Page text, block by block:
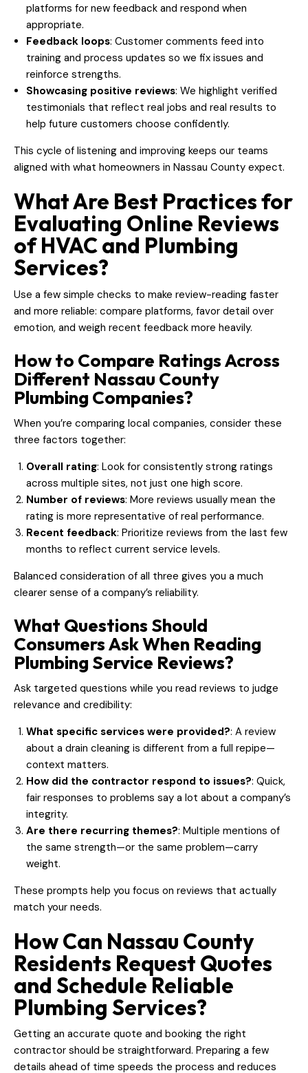
platforms for new feedback and respond when
appropriate.
Feedback loops: Customer comments feed into
training and process updates so we fix issues and
reinforce strengths.
Showcasing positive reviews: We highlight verified
testimonials that reflect real jobs and real results to
help future customers choose confidently.
This cycle of listening and improving keeps our teams
aligned with what homeowners in Nassau County expect.
What Are Best Practices for
Evaluating Online Reviews
of HVAC and Plumbing
Services?
Use a few simple checks to make review-reading faster
and more reliable: compare platforms, favor detail over
emotion, and weigh recent feedback more heavily.
How to Compare Ratings Across
Different Nassau County
Plumbing Companies?
When you’re comparing local companies, consider these
three factors together:
Overall rating: Look for consistently strong ratings
across multiple sites, not just one high score.
Number of reviews: More reviews usually mean the
rating is more representative of real performance.
Recent feedback: Prioritize reviews from the last few
months to reflect current service levels.
Balanced consideration of all three gives you a much
clearer sense of a company’s reliability.
What Questions Should
Consumers Ask When Reading
Plumbing Service Reviews?
Ask targeted questions while you read reviews to judge
relevance and credibility:
What specific services were provided?: A review
about a drain cleaning is different from a full repipe—
context matters.
How did the contractor respond to issues?: Quick,
fair responses to problems say a lot about a company’s
integrity.
Are there recurring themes?: Multiple mentions of
the same strength—or the same problem—carry
weight.
These prompts help you focus on reviews that actually
match your needs.
How Can Nassau County
Residents Request Quotes
and Schedule Reliable
Plumbing Services?
Getting an accurate quote and booking the right
contractor should be straightforward. Preparing a few
details ahead of time speeds the process and reduces